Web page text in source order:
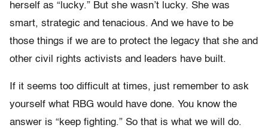
herself as “lucky.” But she wasn’t lucky. She was
smart, strategic and tenacious. And we have to be
those things if we are to protect the legacy that she and
other civil rights activists and leaders have built.
If it seems too difficult at times, just remember to ask
yourself what RBG would have done. You know the
answer is “keep fighting.” So that is what we will do.